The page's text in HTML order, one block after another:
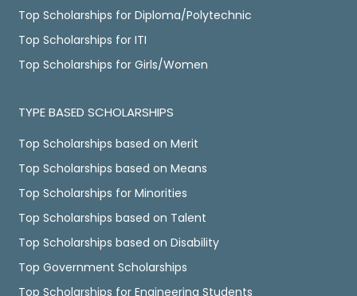
Top Scholarships for Diploma/Polytechnic
Top Scholarships for ITI
Top Scholarships for Girls/Women
TYPE BASED SCHOLARSHIPS
Top Scholarships based on Merit
Top Scholarships based on Means
Top Scholarships for Minorities
Top Scholarships based on Talent
Top Scholarships based on Disability
Top Government Scholarships
Top Scholarships for Engineering Students